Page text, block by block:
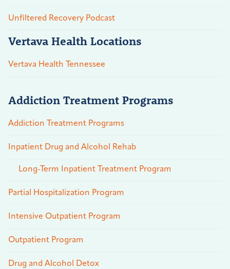
Unfiltered Recovery Podcast
Vertava Health Locations
Vertava Health Tennessee
Addiction Treatment Programs
Addiction Treatment Programs
Inpatient Drug and Alcohol Rehab
Long-Term Inpatient Treatment Program
Partial Hospitalization Program
Intensive Outpatient Program
Outpatient Program
Drug and Alcohol Detox